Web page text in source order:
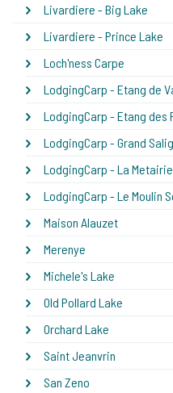
Livardiere - Big Lake
Livardiere - Prince Lake
Loch'ness Carpe
LodgingCarp - Etang de
LodgingCarp - Etang des
LodgingCarp - Grand
LodgingCarp - La Metairie
LodgingCarp - Le Moulin
Maison Alauzet
Merenye
Michele's Lake
Old Pollard Lake
Orchard Lake
Saint Jeanvrin
San Zeno